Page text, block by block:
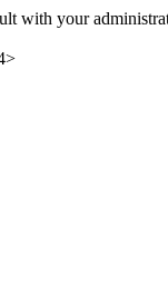
with your